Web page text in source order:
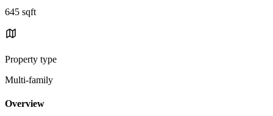
645 sqft
Property type
Multi-family
Overview